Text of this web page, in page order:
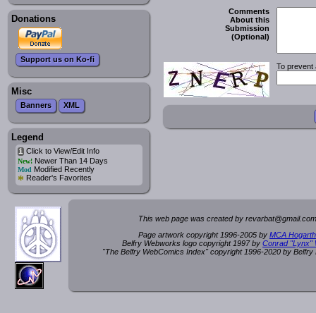
Donations
Support us on Ko-fi
Misc
Banners XML
Legend
iClick to View/Edit Info
New!Newer Than 14 Days
Mod Modified Recently
* Reader's Favorites
Comments
About this
Submission
(Optional)
To prevent
This web page was created by revarbat@gmail.c
Page artwork copyright 1996-2005 by MCA
Belfry Webworks logo copyright 1997 by Conrad "Lynx"
"The Belfry WebComics Index" copyright 1996-2020 by